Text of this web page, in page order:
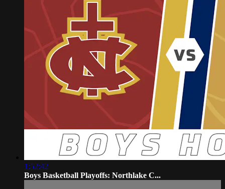
1:52:42
Boys Basketball Playoffs: Northlake C...